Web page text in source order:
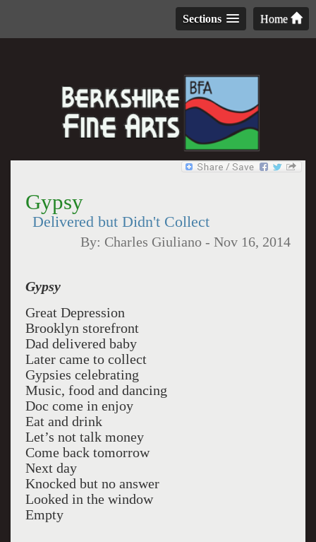
Home
Sections
Gypsy
Delivered but Didn't Collect
By: Charles Giuliano -Nov 16, 2014
Gypsy
Great Depression
Brooklyn storefront
Dad delivered baby
Later came to collect
Gypsies celebrating
Music, food and dancing
Doc come in enjoy
Eat and drink
Let’s not talk money
Come back tomorrow
Next day
Knocked but no answer
Looked in the window
Empty